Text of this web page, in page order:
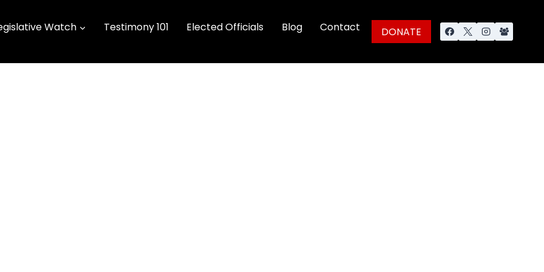
Watch Testimony 101 Elected Officials Blog Contact DONATE